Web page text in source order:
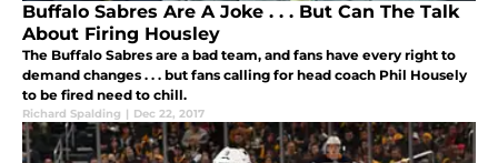
Buffalo Sabres Are A Joke . . . But Can The Talk
About Firing Housley
The Buffalo Sabres are a bad team, and fans have every right to
demand changes . . . but fans calling for head coach Phil Housely
to be fired need to chill.
Richard Spalding | Dec 22, 2017